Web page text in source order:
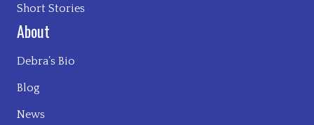
Short Stories
About
Debra’s Bio
Blog
News